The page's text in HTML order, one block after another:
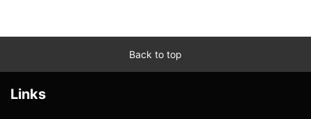
Back to top
Links